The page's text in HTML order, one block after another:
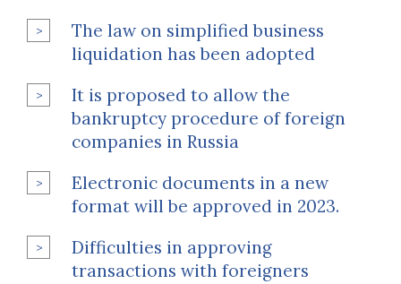
The law on simplified business
liquidation has been adopted
It is proposed to allow the
bankruptcy procedure of foreign
companies in Russia
Electronic documents in a new
format will be approved in 2023.
Difficulties in approving
transactions with foreigners